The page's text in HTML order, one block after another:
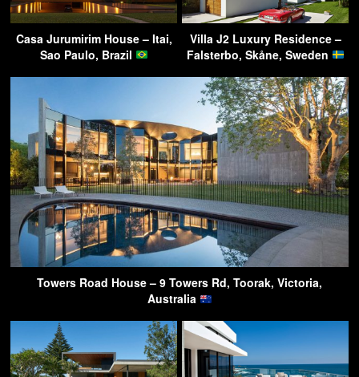
Casa Jurumirim House – Itai,
Sao Paulo, Brazil
Villa J2 Luxury Residence –
Falsterbo, Skåne, Sweden
Towers Road House – 9 Towers Rd, Toorak, Victoria,
Australia